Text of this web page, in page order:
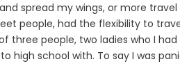
spread my wings, or more travel
people, had the flexibility to
three people, two ladies who I
high school with. To say I was